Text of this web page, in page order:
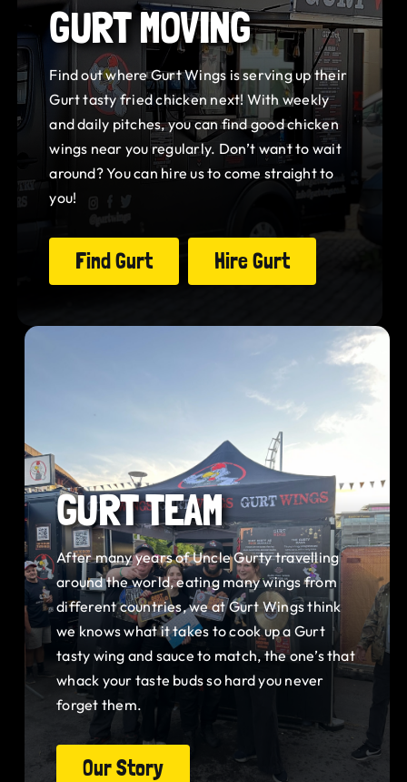
GURT MOVING
Find out where Gurt Wings is serving up their
Gurt tasty fried chicken next! With weekly
and daily pitches, you can find good chicken
wings near you regularly. Don’t want to wait
around? You can hire us to come straight to
you!
Find Gurt Hire Gurt
GURT TEAM
After many years of Uncle Gurty travelling
around the world, eating many wings from
different countries, we at Gurt Wings think
we knows what it takes to cook up a Gurt
tasty wing and sauce to match, the one’s that
whack your taste buds so hard you never
forget them.
Our Story